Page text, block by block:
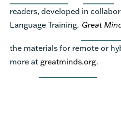
readers, developed in
Language Training. Great
the materials for remote or
more at greatminds.org.